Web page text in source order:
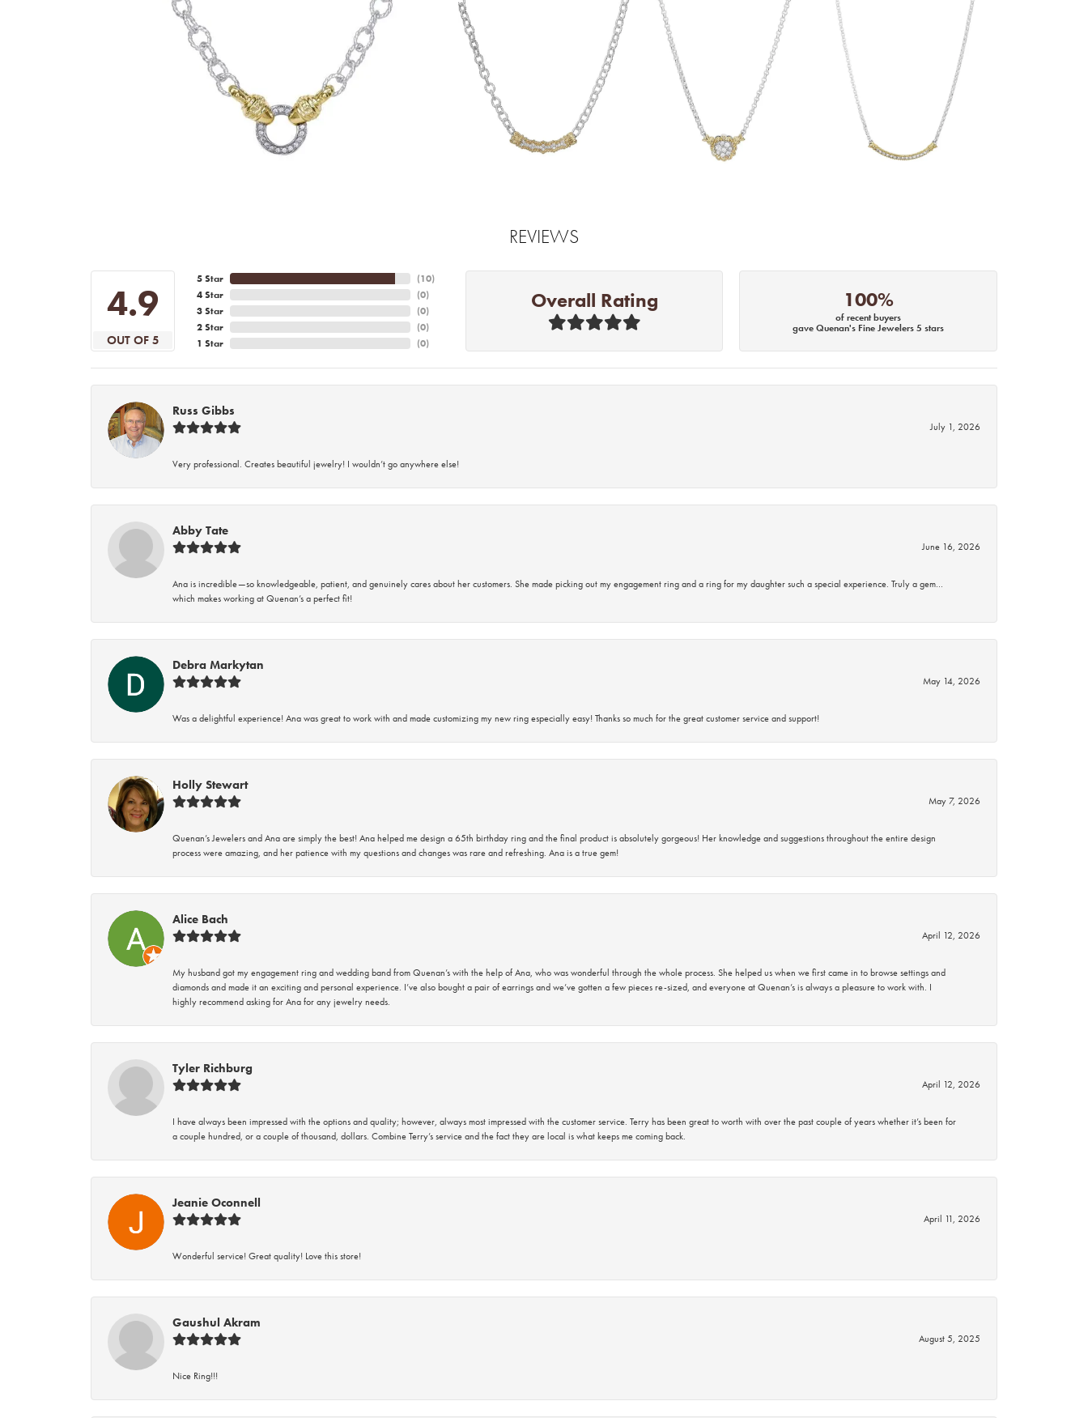
REVIEWS
4.9
OUT OF 5
5 Star
4 Star
3 Star
2 Star
1 Star
(10)
(0)
(0)
(0)
(0)
Overall Rating 100%
of recent buyers
gave Quenan's Fine Jewelers 5 stars
Russ Gibbs
July 1, 2026
Very professional. Creates beautiful jewelry! I wouldn’t go anywhere else!
Abby Tate
June 16, 2026
Ana is incredible—so knowledgeable, patient, and genuinely cares about her customers. She made picking out my engagement ring and a ring for my daughter such a special experience. Truly a gem…
which makes working at Quenan’s a perfect fit!
Debra Markytan
May 14, 2026
Was a delightful experience! Ana was great to work with and made customizing my new ring especially easy! Thanks so much for the great customer service and support!
Holly Stewart
May 7, 2026
Quenan’s Jewelers and Ana are simply the best! Ana helped me design a 65th birthday ring and the final product is absolutely gorgeous! Her knowledge and suggestions throughout the entire design
process were amazing, and her patience with my questions and changes was rare and refreshing. Ana is a true gem!
Alice Bach
April 12, 2026
My husband got my engagement ring and wedding band from Quenan’s with the help of Ana, who was wonderful through the whole process. She helped us when we first came in to browse settings and
diamonds and made it an exciting and personal experience. I’ve also bought a pair of earrings and we’ve gotten a few pieces re-sized, and everyone at Quenan’s is always a pleasure to work with. I
highly recommend asking for Ana for any jewelry needs.
Tyler Richburg
April 12, 2026
I have always been impressed with the options and quality; however, always most impressed with the customer service. Terry has been great to worth with over the past couple of years whether it’s been for
a couple hundred, or a couple of thousand, dollars. Combine Terry’s service and the fact they are local is what keeps me coming back.
Jeanie Oconnell
April 11, 2026
Wonderful service! Great quality! Love this store!
Gaushul Akram
August 5, 2025
Nice Ring!!!